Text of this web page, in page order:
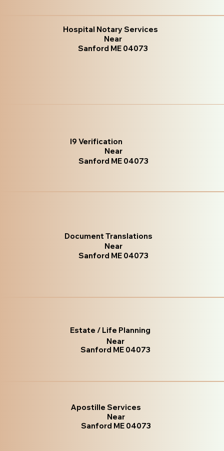
Hospital Notary Services
Near
Sanford ME 04073
I9 Verification
Near
Sanford ME 04073
Document Translations
Near
Sanford ME 04073
Estate / Life Planning
Near
Sanford ME 04073
Apostille Services
Near
Sanford ME 04073